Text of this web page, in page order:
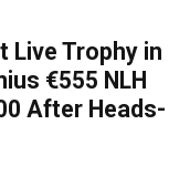
Live Trophy in
€555 NLH
After Heads-